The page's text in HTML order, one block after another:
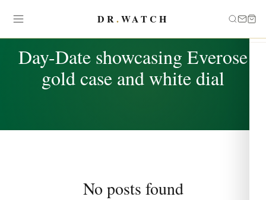
DR.WATCH
Day-Date showcasing Everose
gold case and white dial
No posts found